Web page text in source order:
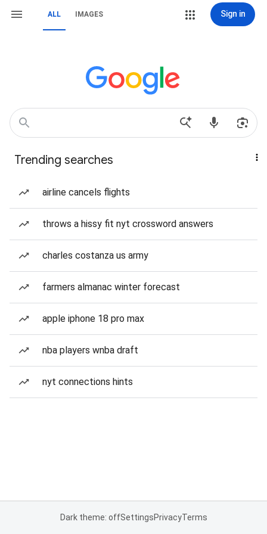
ALL IMAGES Sign in
Trending searches
airline cancels flights
throws a hissy fit nyt crossword answers
charles costanza us army
farmers almanac winter forecast
apple iphone 18 pro max
nba players wnba draft
nyt connections hints
Dark theme: offSettingsPrivacyTerms